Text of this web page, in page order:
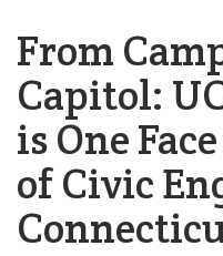
From
Capitol:
is One
of Civic